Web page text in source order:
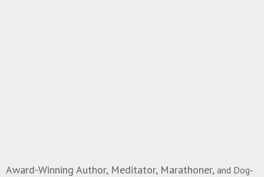
Award-Winning Author, Meditator, Marathoner, and Dog-